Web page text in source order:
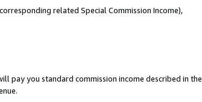
related Special Commission Income),
pay you standard commission income described in the